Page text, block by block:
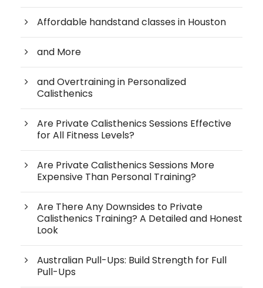
Affordable handstand classes in Houston
and More
and Overtraining in Personalized
Calisthenics
Are Private Calisthenics Sessions Effective
for All Fitness Levels?
Are Private Calisthenics Sessions More
Expensive Than Personal Training?
Are There Any Downsides to Private
Calisthenics Training? A Detailed and Honest
Look
Australian Pull-Ups: Build Strength for Full
Pull-Ups